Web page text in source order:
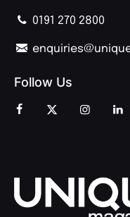
0191 270 2800
Follow Us